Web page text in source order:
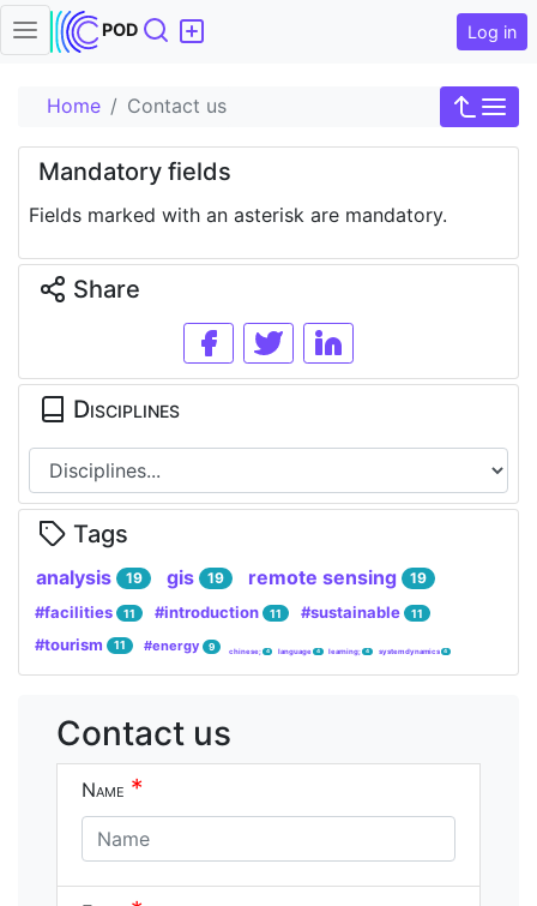
POD Search Log in
Home Contact us
Contact us
Name *
Mandatory fields
Fields marked with an asterisk are mandatory.
Share
Disciplines
Tags
analysis 19 gis 19 remote sensing 19
#facilities 11 #introduction 11 #sustainable 11
#tourism 11 #energy 9 chinese; 4 language 4 learning; 4 system dynamics 4